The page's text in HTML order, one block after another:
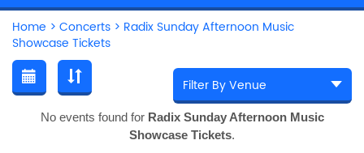
Home > Concerts > Radix Sunday Afternoon Music
Showcase Tickets
No events found for Radix Sunday Afternoon Music
Showcase Tickets.